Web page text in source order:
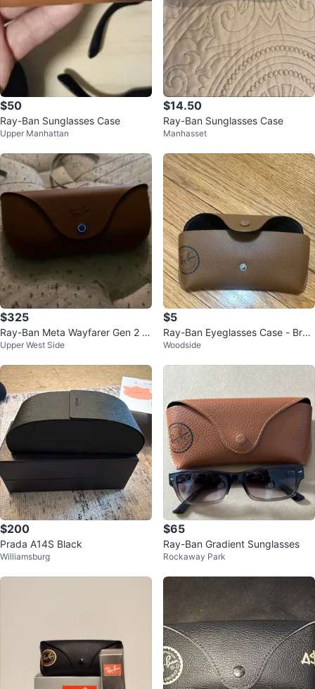
$50
Ray-Ban Sunglasses Case
Upper Manhattan
$14.50
Ray-Ban Sunglasses Case
Manhasset
$325
Ray-Ban Meta Wayfarer Gen 2 S
mart Glasses
Upper West Side
$5
Ray-Ban Eyeglasses Case - Bro
wn
Woodside
$200
Prada A14S Black
Williamsburg
$65
Ray-Ban Gradient Sunglasses
Rockaway Park